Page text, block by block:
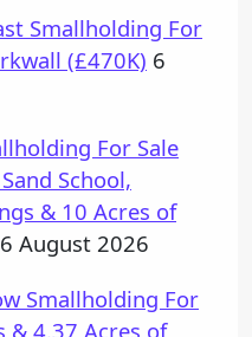
Smallholding For
(£470K) 6
For Sale
School,
& 10 Acres of
6 August 2026
Smallholding For
& 4.37 Acres of